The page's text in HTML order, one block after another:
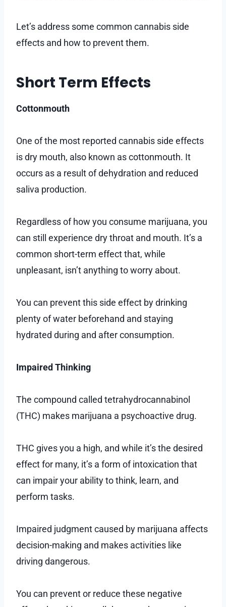
Let’s address some common cannabis side
effects and how to prevent them.
Short Term Effects
Cottonmouth
One of the most reported cannabis side effects
is dry mouth, also known as cottonmouth. It
occurs as a result of dehydration and reduced
saliva production.
Regardless of how you consume marijuana, you
can still experience dry throat and mouth. It’s a
common short-term effect that, while
unpleasant, isn’t anything to worry about.
You can prevent this side effect by drinking
plenty of water beforehand and staying
hydrated during and after consumption.
Impaired Thinking
The compound called tetrahydrocannabinol
(THC) makes marijuana a psychoactive drug.
THC gives you a high, and while it’s the desired
effect for many, it’s a form of intoxication that
can impair your ability to think, learn, and
perform tasks.
Impaired judgment caused by marijuana affects
decision-making and makes activities like
driving dangerous.
You can prevent or reduce these negative